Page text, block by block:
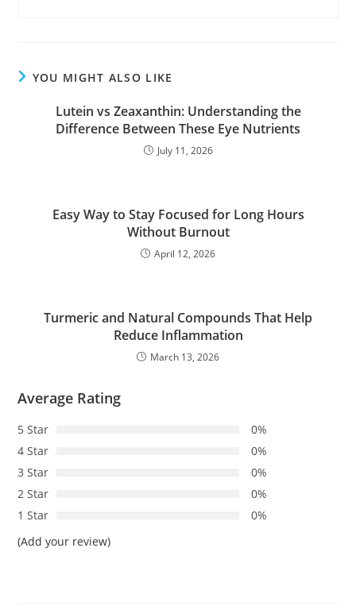
YOU MIGHT ALSO LIKE
Lutein vs Zeaxanthin: Understanding the
Difference Between These Eye Nutrients
July 11, 2026
Easy Way to Stay Focused for Long Hours
Without Burnout
April 12, 2026
Turmeric and Natural Compounds That Help
Reduce Inflammation
March 13, 2026
Average Rating
5 Star
0%
4 Star
0%
3 Star
0%
2 Star
0%
1 Star
0%
(Add your review)